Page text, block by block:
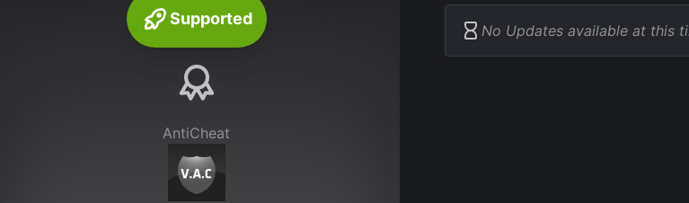
Supported
AntiCheat
No Updates available at this